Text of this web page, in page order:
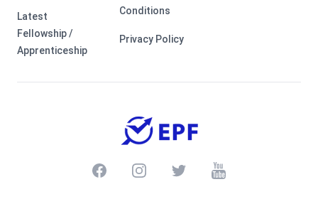
Latest
Fellowship /
Apprenticeship
Conditions
Privacy Policy
FacebookInstagramTwitterYoutube